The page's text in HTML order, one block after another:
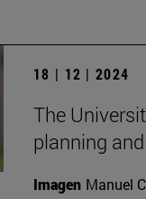
18 | 12 | 2024
The
planning
Imagen Manuel